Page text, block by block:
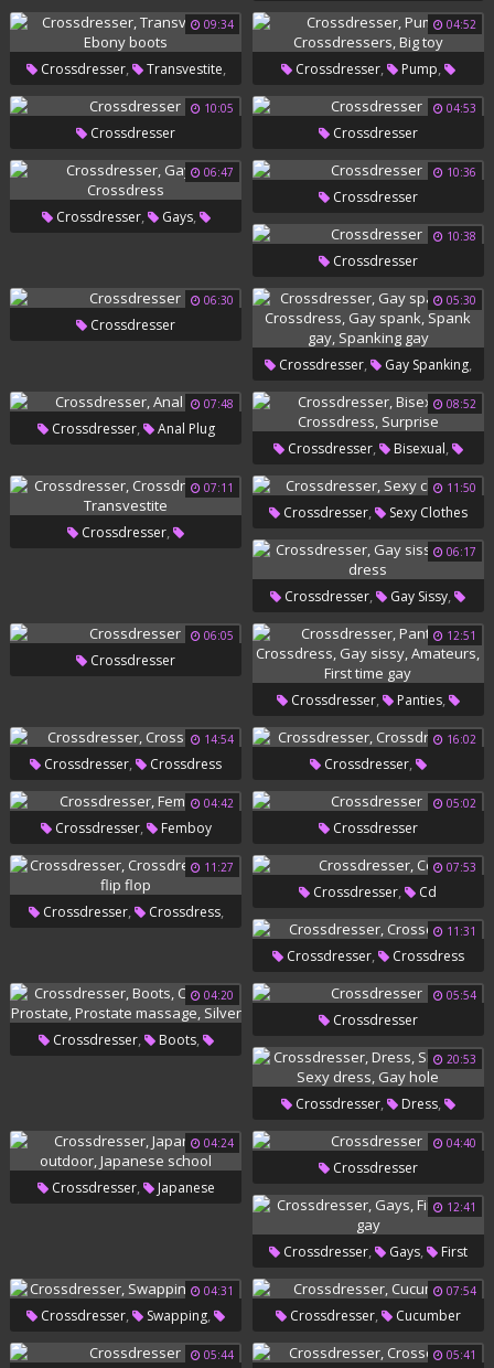
Swollen
09:34
Crossdresser, Transvestite,
Ebony Boots
04:52
Crossdresser, Pump,
Crossdressers, Big Toy
10:05
Crossdresser
04:53
Crossdresser
06:47
Crossdresser, Gays,
10:36
Crossdresser
10:38
Crossdresser
06:30
Crossdresser
05:30
Crossdresser, Gay Spanking,
Crossdress, Gay Spank,
Spank Gay, Spanking Gay
07:48
Crossdresser, Anal Plug
08:52
Crossdresser, Bisexual,
Crossdress, Surprise
07:11
Crossdresser,
11:50
Crossdresser, Sexy Clothes
06:17
Crossdresser, Gay Sissy,
Sexy Dress
06:05
Crossdresser
12:51
Crossdresser, Panties,
Crossdress, Gay Sissy,
Amateurs, First Time Gay
14:54
Crossdresser, Crossdress
16:02
Crossdresser,
Crossdressers
04:42
Crossdresser, Femboy
05:02
Crossdresser
11:27
Crossdresser, Crossdress,
07:53
Crossdresser, Cd
11:31
Crossdresser, Crossdress
04:20
Crossdresser, Boots,
05:54
Crossdresser
20:53
Crossdresser, Dress,
, Sexy Dress,
Gay
Hole
04:24
Crossdresser,
Japanese
04:40
Crossdresser
12:41
Crossdresser, Gays,
First
Time Gay
04:31
Crossdresser, Swapping,
Bobbi
07:54
Crossdresser, Cucumber
05:44 05:41